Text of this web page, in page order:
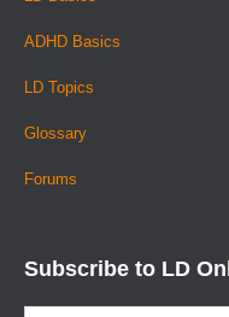
ADHD Basics
LD Topics
Glossary
Forums
Subscribe to LD